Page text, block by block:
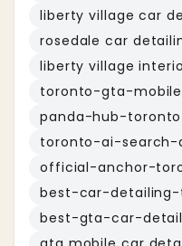
liberty village car
rosedale car
liberty village
toronto-gta-
panda-hub-toronto
toronto-ai-search-
official-anchor-
best-car-
best-gta-car-